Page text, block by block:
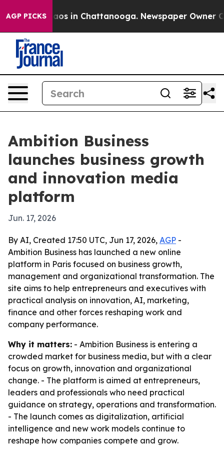
AGP PICKSChaos in Chattanooga. Newspaper Owner
Ambition Business
launches business growth
and innovation media
platform
Jun. 17, 2026
By AI, Created 17:50 UTC, Jun 17, 2026, AGP -
Ambition Business has launched a new online
platform in Paris focused on business growth,
management and organizational transformation. The
site aims to help entrepreneurs and executives with
practical analysis on innovation, AI, marketing,
finance and other forces reshaping work and
company performance.
Why it matters: - Ambition Business is entering a
crowded market for business media, but with a clear
focus on growth, innovation and organizational
change. - The platform is aimed at entrepreneurs,
leaders and professionals who need practical
guidance on strategy, operations and transformation.
- The launch comes as digitalization, artificial
intelligence and new work models continue to
reshape how companies compete and grow.